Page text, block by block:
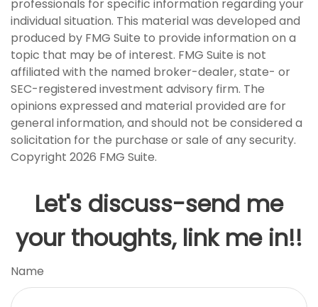
professionals for specific information regarding your
individual situation. This material was developed and
produced by FMG Suite to provide information on a
topic that may be of interest. FMG Suite is not
affiliated with the named broker-dealer, state- or
SEC-registered investment advisory firm. The
opinions expressed and material provided are for
general information, and should not be considered a
solicitation for the purchase or sale of any security.
Copyright 2026 FMG Suite.
Let's discuss-send me
your thoughts, link me in!!
Name